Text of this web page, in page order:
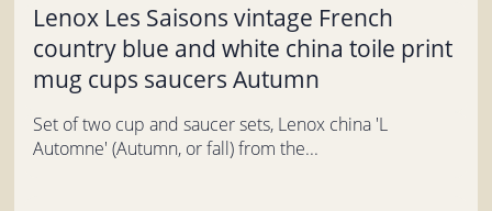
Lenox Les Saisons vintage French
country blue and white china toile print
mug cups saucers Autumn
Set of two cup and saucer sets, Lenox china 'L
Automne' (Autumn, or fall) from the...